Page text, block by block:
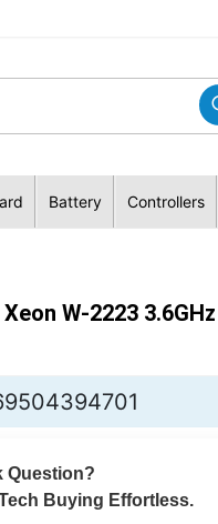
Battery Controllers
W-2223 3.6GHz
Question?
Buying Effortless.